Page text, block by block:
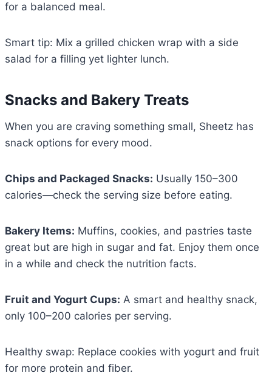
for a balanced meal.
Smart tip: Mix a grilled chicken wrap with a side
salad for a filling yet lighter lunch.
Snacks and Bakery Treats
When you are craving something small, Sheetz has
snack options for every mood.
Chips and Packaged Snacks: Usually 150–300
calories—check the serving size before eating.
Bakery Items: Muffins, cookies, and pastries taste
great but are high in sugar and fat. Enjoy them once
in a while and check the nutrition facts.
Fruit and Yogurt Cups: A smart and healthy snack,
only 100–200 calories per serving.
Healthy swap: Replace cookies with yogurt and fruit
for more protein and fiber.